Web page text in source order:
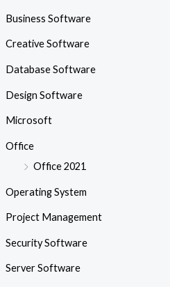
Business Software
Creative Software
Database Software
Design Software
Microsoft
Office
Office 2021
Operating System
Project Management
Security Software
Server Software